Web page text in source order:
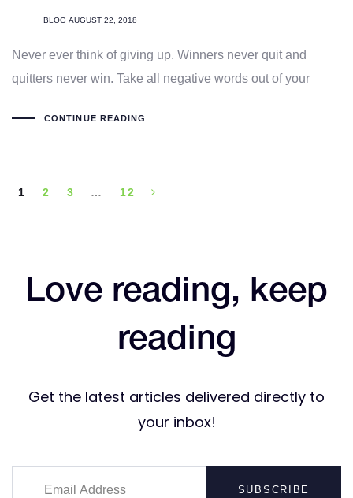
TAGS
BLOG AUGUST 22, 2018
Never ever think of giving up. Winners never quit and
quitters never win. Take all negative words out of your
CONTINUE READING
1 2 3 … 12
Love reading, keep
reading
Get the latest articles delivered directly to
your inbox!
SUBSCRIBE